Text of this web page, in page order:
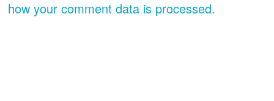
how your comment data is processed.